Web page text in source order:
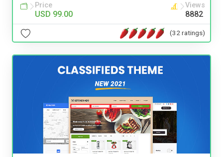
Price
USD 99.00
Views
8882
(32 ratings)